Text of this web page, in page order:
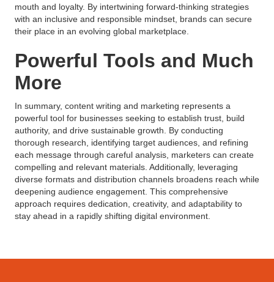
mouth and loyalty. By intertwining forward-thinking strategies
with an inclusive and responsible mindset, brands can secure
their place in an evolving global marketplace.
Powerful Tools and Much
More
In summary, content writing and marketing represents a
powerful tool for businesses seeking to establish trust, build
authority, and drive sustainable growth. By conducting
thorough research, identifying target audiences, and refining
each message through careful analysis, marketers can create
compelling and relevant materials. Additionally, leveraging
diverse formats and distribution channels broadens reach while
deepening audience engagement. This comprehensive
approach requires dedication, creativity, and adaptability to
stay ahead in a rapidly shifting digital environment.